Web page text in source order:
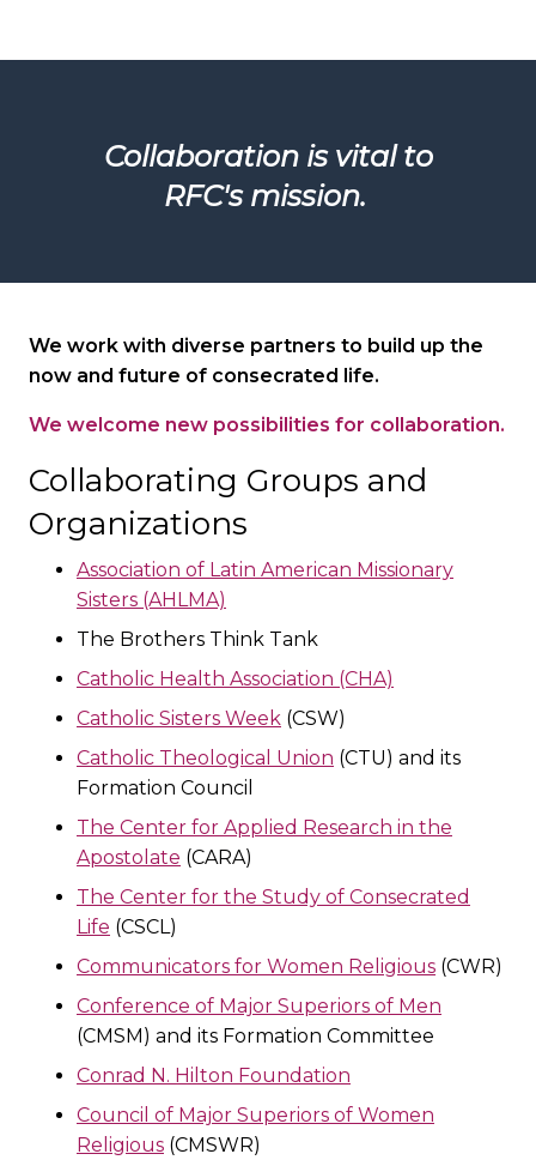
Collaboration is vital to
RFC's mission.
We work with diverse partners to build up the
now and future of consecrated life.
We welcome new possibilities for collaboration.
Collaborating Groups and
Organizations
Association of Latin American Missionary
Sisters (AHLMA)
The Brothers Think Tank
Catholic Health Association (CHA)
Catholic Sisters Week (CSW)
Catholic Theological Union (CTU) and its
Formation Council
The Center for Applied Research in the
Apostolate (CARA)
The Center for the Study of Consecrated
Life (CSCL)
Communicators for Women Religious (CWR)
Conference of Major Superiors of Men
(CMSM) and its Formation Committee
Conrad N. Hilton Foundation
Council of Major Superiors of Women
Religious (CMSWR)